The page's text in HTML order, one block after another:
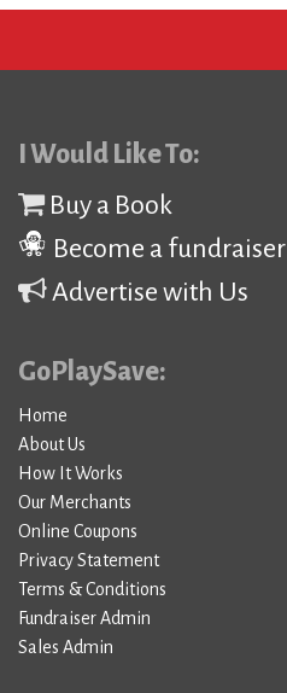
I Would Like To:
Buy a Book
Become a fundraiser
Advertise with Us
GoPlaySave:
Home
About Us
How It Works
Our Merchants
Online Coupons
Privacy Statement
Terms & Conditions
Fundraiser Admin
Sales Admin